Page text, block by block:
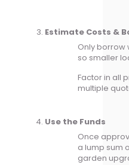
Estimate Costs &
Only borrow
so smaller
Factor in all
multiple
Use the Funds
Once
a lump sum
garden